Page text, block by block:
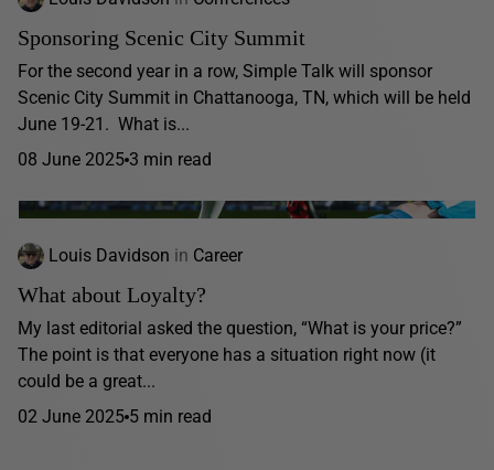
Sponsoring Scenic City Summit
For the second year in a row, Simple Talk will sponsor
Scenic City Summit in Chattanooga, TN, which will be held
June 19-21. What is...
08 June 2025 3 min read
Louis Davidson in Career
What about Loyalty?
My last editorial asked the question, “What is your price?”
The point is that everyone has a situation right now (it
could be a great...
02 June 2025 5 min read